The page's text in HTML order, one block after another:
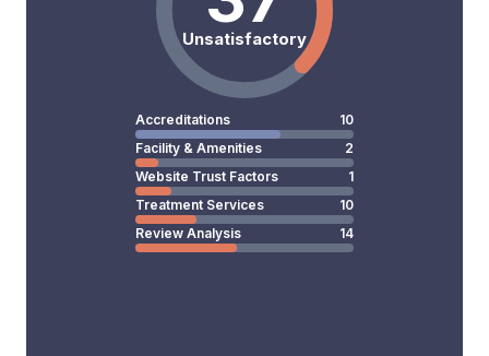
Unsatisfactory
Accreditations
10
Facility & Amenities
2
Website Trust Factors
1
Treatment Services
10
Review Analysis
14